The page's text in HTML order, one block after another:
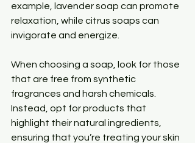
example, lavender soap can promote
relaxation, while citrus soaps can
invigorate and energize.
When choosing a soap, look for those
that are free from synthetic
fragrances and harsh chemicals.
Instead, opt for products that
highlight their natural ingredients,
ensuring that you’re treating your skin